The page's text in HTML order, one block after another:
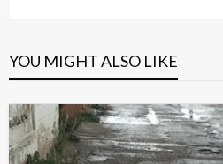
YOU MIGHT ALSO LIKE